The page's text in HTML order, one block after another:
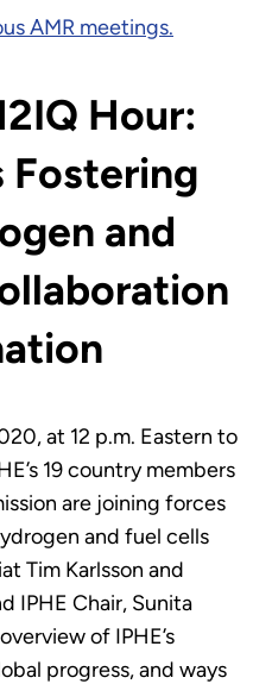
AMR meetings.
Hour:
Fostering
and
at 12 p.m. Eastern to
19 country members
are joining forces
and fuel cells
Tim Karlsson and
IPHE Chair, Sunita
of IPHE’s
progress, and ways